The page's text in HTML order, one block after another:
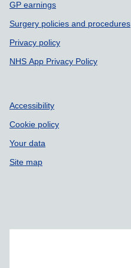
GP earnings
Surgery policies and procedures
Privacy policy
NHS App Privacy Policy
Accessibility
Cookie policy
Your data
Site map